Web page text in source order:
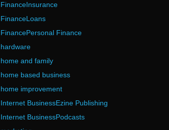
FinanceInsurance
FinanceLoans
FinancePersonal Finance
hardware
home and family
home based business
home improvement
Internet BusinessEzine Publishing
Internet BusinessPodcasts